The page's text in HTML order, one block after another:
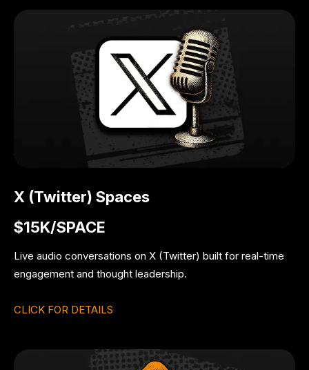
X (Twitter) Spaces
$15K/SPACE
Live audio conversations on X (Twitter) built for real-time
engagement and thought leadership.
CLICK FOR DETAILS